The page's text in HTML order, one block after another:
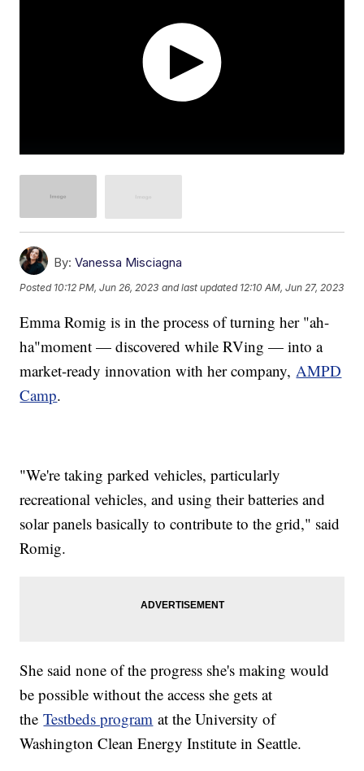
By: Vanessa Misciagna
Posted 10:12 PM, Jun 26, 2023 and last updated 12:10 AM, Jun 27, 2023
Emma Romig is in the process of turning her "ah-
ha"moment — discovered while RVing — into a
market-ready innovation with her company, AMPD
Camp.
"We're taking parked vehicles, particularly
recreational vehicles, and using their batteries and
solar panels basically to contribute to the grid," said
Romig.
She said none of the progress she's making would
be possible without the access she gets at
theTestbeds program at the University of
Washington Clean Energy Institute in Seattle.